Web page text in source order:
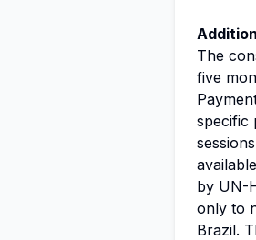
The
five
specific
by UN-
only to
Brazil.